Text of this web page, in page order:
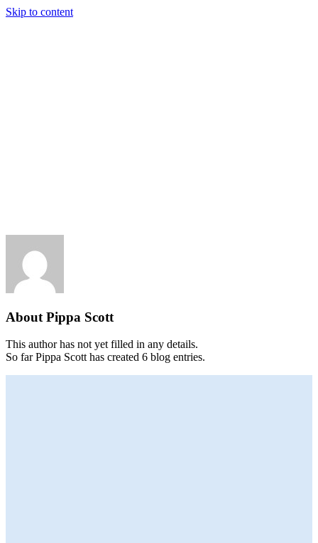
Skip to content
About Pippa Scott
This author has not yet filled in any details.
So far Pippa Scott has created 6 blog entries.